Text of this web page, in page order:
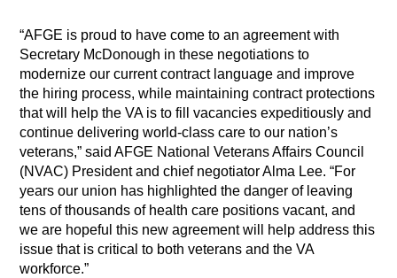
“AFGE is proud to have come to an agreement with
Secretary McDonough in these negotiations to
modernize our current contract language and improve
the hiring process, while maintaining contract protections
that will help the VA is to fill vacancies expeditiously and
continue delivering world-class care to our nation’s
veterans,” said AFGE National Veterans Affairs Council
(NVAC) President and chief negotiator Alma Lee. “For
years our union has highlighted the danger of leaving
tens of thousands of health care positions vacant, and
we are hopeful this new agreement will help address this
issue that is critical to both veterans and the VA
workforce.”